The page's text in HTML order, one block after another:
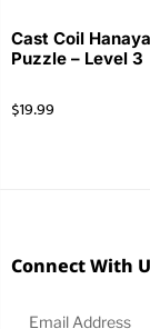
Cast Coil
Puzzle – Level 3
$19.99
Connect With